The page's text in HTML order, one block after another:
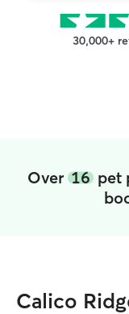
30,000+
Over 16 pet
Calico